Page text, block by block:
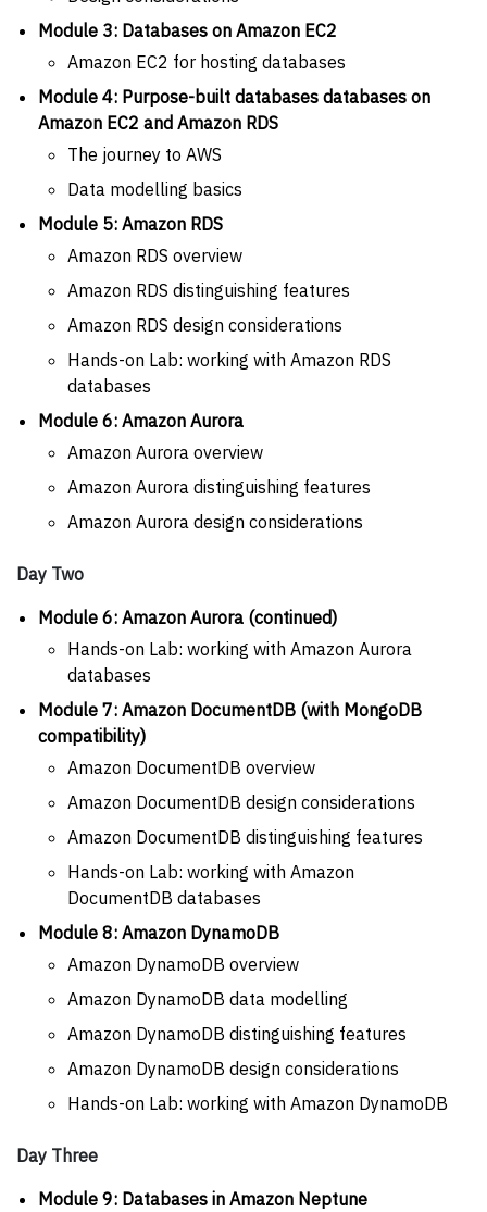
Module 3: Databases on Amazon EC2
Amazon EC2 for hosting databases
Module 4: Purpose-built databases databases on
Amazon EC2 and Amazon RDS
The journey to AWS
Data modelling basics
Module 5: Amazon RDS
Amazon RDS overview
Amazon RDS distinguishing features
Amazon RDS design considerations
Hands-on Lab: working with Amazon RDS
databases
Module 6: Amazon Aurora
Amazon Aurora overview
Amazon Aurora distinguishing features
Amazon Aurora design considerations
Day Two
Module 6: Amazon Aurora (continued)
Hands-on Lab: working with Amazon Aurora
databases
Module 7: Amazon DocumentDB (with MongoDB
compatibility)
Amazon DocumentDB overview
Amazon DocumentDB design considerations
Amazon DocumentDB distinguishing features
Hands-on Lab: working with Amazon
DocumentDB databases
Module 8: Amazon DynamoDB
Amazon DynamoDB overview
Amazon DynamoDB data modelling
Amazon DynamoDB distinguishing features
Amazon DynamoDB design considerations
Hands-on Lab: working with Amazon DynamoDB
Day Three
Module 9: Databases in Amazon Neptune